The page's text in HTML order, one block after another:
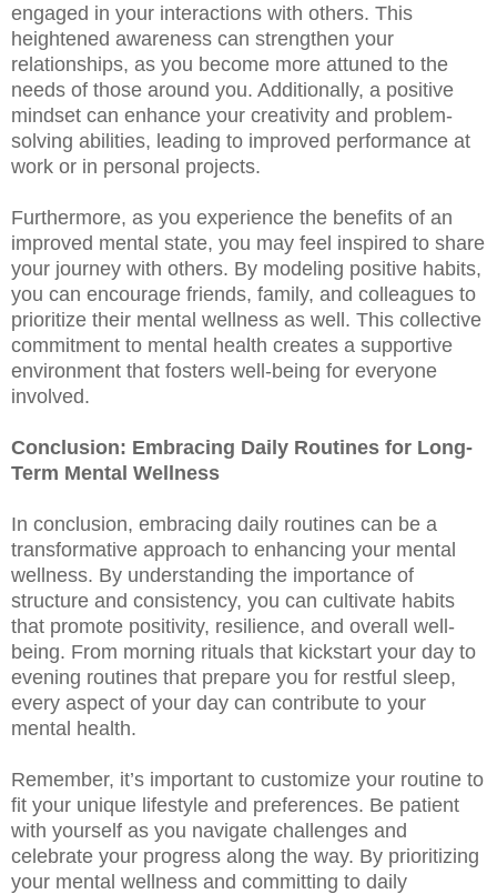
engaged in your interactions with others. This
heightened awareness can strengthen your
relationships, as you become more attuned to the
needs of those around you. Additionally, a positive
mindset can enhance your creativity and problem-
solving abilities, leading to improved performance at
work or in personal projects.
Furthermore, as you experience the benefits of an
improved mental state, you may feel inspired to share
your journey with others. By modeling positive habits,
you can encourage friends, family, and colleagues to
prioritize their mental wellness as well. This collective
commitment to mental health creates a supportive
environment that fosters well-being for everyone
involved.
Conclusion: Embracing Daily Routines for Long-
Term Mental Wellness
In conclusion, embracing daily routines can be a
transformative approach to enhancing your mental
wellness. By understanding the importance of
structure and consistency, you can cultivate habits
that promote positivity, resilience, and overall well-
being. From morning rituals that kickstart your day to
evening routines that prepare you for restful sleep,
every aspect of your day can contribute to your
mental health.
Remember, it’s important to customize your routine to
fit your unique lifestyle and preferences. Be patient
with yourself as you navigate challenges and
celebrate your progress along the way. By prioritizing
your mental wellness and committing to daily